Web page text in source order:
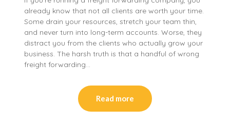
already know that not all clients are worth your time.
Some drain your resources, stretch your team thin,
and never turn into long-term accounts. Worse, they
distract you from the clients who actually grow your
business. The harsh truth is that a handful of wrong
freight forwarding…
Read more